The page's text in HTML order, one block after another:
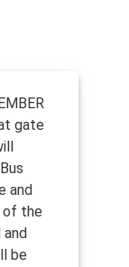
gate
and
of the
and
be